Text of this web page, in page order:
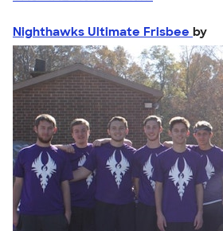
Nighthawks Ultimate Frisbee by